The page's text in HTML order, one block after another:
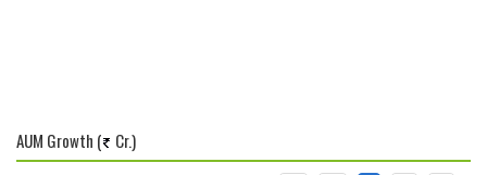
AUM Growth ( Cr.)